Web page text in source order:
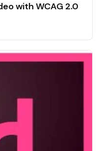
with WCAG 2.0